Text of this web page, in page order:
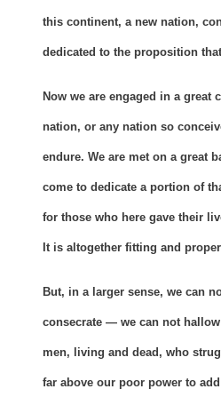
this continent, a new nation,
dedicated to the proposition
Now we are engaged in a great
nation, or any nation so
endure. We are met on a great
come to dedicate a portion of
for those who here gave their
It is altogether fitting and
But, in a larger sense, we can
consecrate — we can not
men, living and dead, who
far above our poor power to